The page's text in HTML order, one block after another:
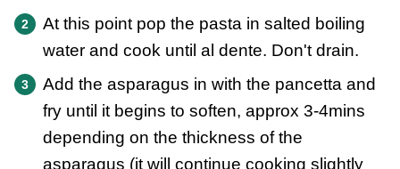
At this point pop the pasta in salted boiling
water and cook until al dente. Don't drain.
Add the asparagus in with the pancetta and
fry until it begins to soften, approx 3-4mins
depending on the thickness of the
asparagus (it will continue cooking slightly